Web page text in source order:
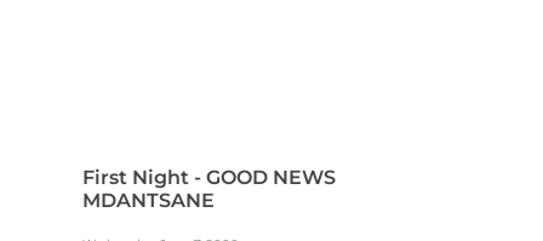
First Night - GOOD NEWS
MDANTSANE